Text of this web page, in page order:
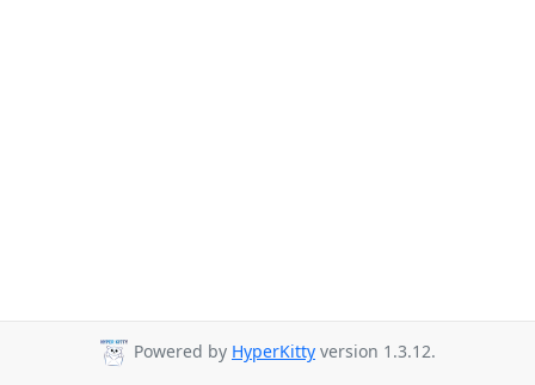
Powered by HyperKitty version 1.3.12.